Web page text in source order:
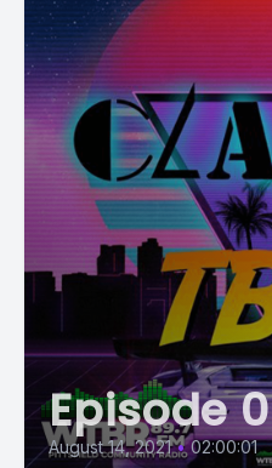
Episode 0
August 14, 2021 • 02:00:01